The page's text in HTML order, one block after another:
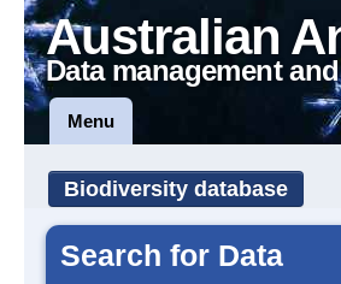
Australian
Data management
Menu
Biodiversity database
Search for Data